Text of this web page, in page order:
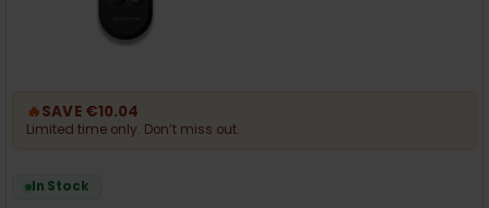
🔥SAVE €10.04
Limited time only. Don’t miss out.
In Stock